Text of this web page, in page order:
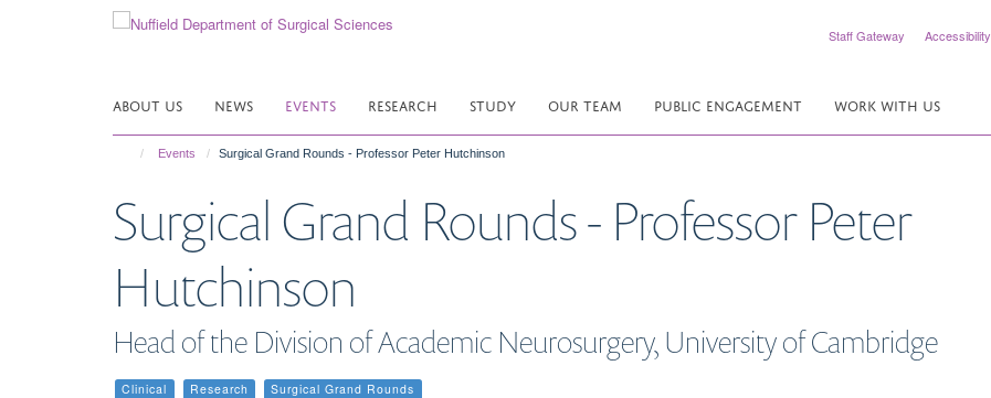
Staff Gateway Accessibility
ABOUT US NEWS EVENTS RESEARCH STUDY OUR TEAM PUBLIC ENGAGEMENT WORK WITH US
Events Surgical Grand Rounds - Professor Peter Hutchinson
Surgical Grand Rounds - Professor Peter
Hutchinson
Head of the Division of Academic Neurosurgery, University of Cambridge
Clinical Research Surgical Grand Rounds